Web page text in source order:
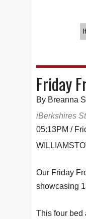
Friday
By Breanna
iBerkshires
05:13PM /
Our Friday
showcasing
This four bed